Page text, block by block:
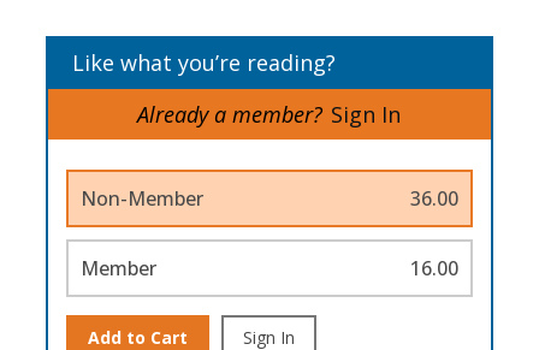
Like what you’re reading?
Already a member? Sign In
Non-Member 36.00
Member 16.00
Add to Cart Sign In